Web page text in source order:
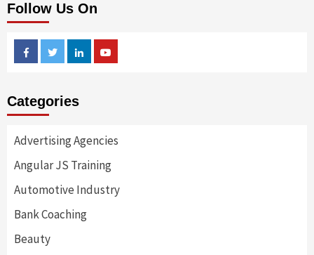
Follow Us On
FacebookTwitterLinkedin
Categories
Advertising Agencies
Angular JS Training
Automotive Industry
Bank Coaching
Beauty